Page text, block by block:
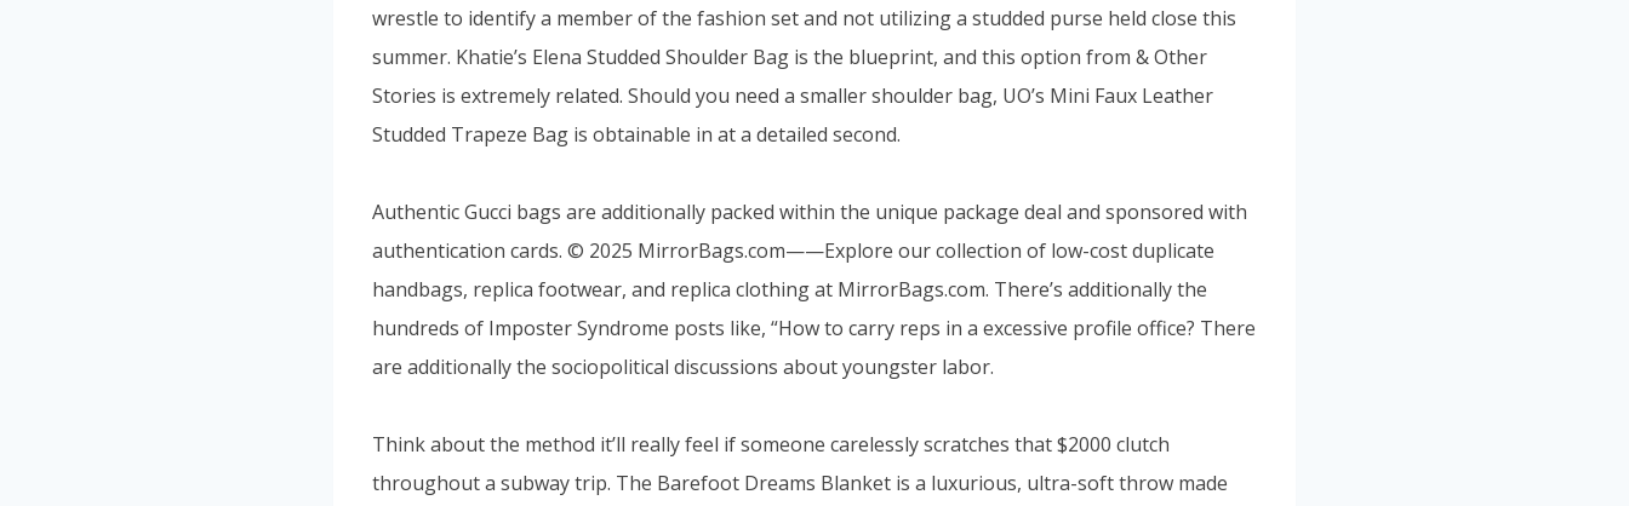
wrestle to identify a member of the fashion set and not utilizing a studded purse held close this
summer. Khatie’s Elena Studded Shoulder Bag is the blueprint, and this option from & Other
Stories is extremely related. Should you need a smaller shoulder bag, UO’s Mini Faux Leather
Studded Trapeze Bag is obtainable in at a detailed second.
Authentic Gucci bags are additionally packed within the unique package deal and sponsored with
authentication cards. © 2025 MirrorBags.com——Explore our collection of low-cost duplicate
handbags, replica footwear, and replica clothing at MirrorBags.com. There’s additionally the
hundreds of Imposter Syndrome posts like, “How to carry reps in a excessive profile office? There
are additionally the sociopolitical discussions about youngster labor.
Think about the method it’ll really feel if someone carelessly scratches that $2000 clutch
throughout a subway trip. The Barefoot Dreams Blanket is a luxurious, ultra-soft throw made